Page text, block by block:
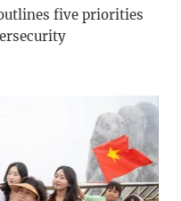
five priorities